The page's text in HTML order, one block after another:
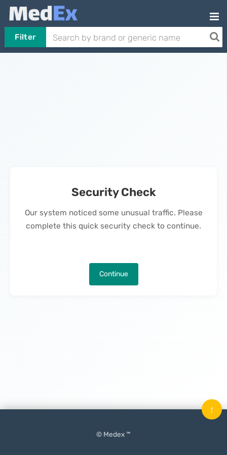
Filter
Security Check
Our system noticed some unusual traffic. Please
complete this quick security check to continue.
Continue
© Medex ™
↑